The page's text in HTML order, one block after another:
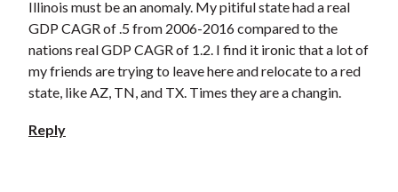
Illinois must be an anomaly. My pitiful state had a real
GDP CAGR of .5 from 2006-2016 compared to the
nations real GDP CAGR of 1.2. I find it ironic that a lot of
my friends are trying to leave here and relocate to a red
state, like AZ, TN, and TX. Times they are a changin.
Reply